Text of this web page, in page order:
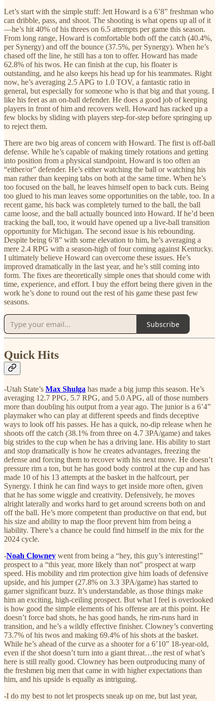
Let’s start with the simple stuff: Jett Howard is a 6’8” freshman who
can dribble, pass, and shoot. The shooting is what opens up all of it
—he’s hit 40% of his threes on 6.5 attempts per game this season.
From long range, Howard is comfortable both off the catch (40.4%,
per Synergy) and off the bounce (37.5%, per Synergy). When he’s
chased off the line, he still has a ton to offer. Howard has made
62.8% of his twos. He can finish at the cup, his floater is
outstanding, and he also keeps his head up for his teammates. Right
now, he’s averaging 2.5 APG to 1.0 TOV, a fantastic ratio in
general, but especially for someone who is that big and that young. I
like his feet as an on-ball defender. He does a good job of keeping
players in front of him and recovers well. Howard has racked up a
few blocks by sliding with players step-for-step before springing up
to reject them.
There are two big areas of concern with Howard. The first is off-ball
defense. While he’s capable of making timely rotations and getting
into position from a physical standpoint, Howard is too often an
“either/or” defender. He’s either watching the ball or watching his
man rather than keeping tabs on both at the same time. When he’s
too focused on the ball, he leaves himself open to back cuts. Being
too glued to his man leaves some opportunities on the table, too. In a
recent game, his back was completely turned to the ball, the ball
came loose, and the ball actually bounced into Howard. If he’d been
tracking the ball, too, it would have opened up a live-ball transition
opportunity for Michigan. The second issue is his rebounding.
Despite being 6’8” with some elevation to him, he’s averaging a
mere 2.4 RPG with a season-high of four coming against Kentucky.
I ultimately believe Howard can overcome these issues. He’s
improved dramatically in the last year, and he’s still coming into
form. The fixes are theoretically simple ones that should come with
time, experience, and effort. I buy the effort being there given in the
work he’s done to round out the rest of his game these past few
seasons.
Subscribe
Quick Hits
-Utah State’s Max Shulga has made a big jump this season. He’s
averaging 12.7 PPG, 5.7 RPG, and 5.0 APG, all of those numbers
more than doubling his output from a year ago. The junior is a 6’4”
playmaker who can play at different speeds and finds deceptive
ways to look off his passes. He has a quick, no-dip release when he
shoots off the catch (38.1% from three on 4.7 3PA/game) and takes
big strides to the cup when he has a driving lane. His ability to start
and stop dramatically is how he creates advantages, freezing the
defense and forcing them to recover with his next move. He doesn’t
pressure rim a ton, but he has good body control at the cup and has
made 10 of his 13 attempts at the basket in the halfcourt, per
Synergy. I think he can find ways to get inside more often, given
that he has some wiggle and creativity. Defensively, he moves
alright laterally and works hard to get around screens both on and
off the ball. He’s more competent than productive on that end, but
his size and ability to map the floor prevent him from being a
liability. There’s a chance he could find himself in the mix for the
2024 cycle.
-Noah Clowney went from being a “hey, this guy’s interesting!”
prospect to a “this year, more likely than not” prospect at warp
speed. His mobility and rim protection give him loads of defensive
upside, and his jumper (27.8% on 3.3 3PA/game) has started to
garner significant buzz. It’s understandable, as those things make
him an exciting, high-ceiling prospect. But what I feel is overlooked
is how good the simple elements of his offense are at this point. He
doesn’t force bad shots, he has good hands, he rim-runs hard in
transition, and he’s a wildly effective finisher. Clowney’s converting
73.7% of his twos and making 69.4% of his shots at the basket.
While he’s ahead of the curve as a shooter for a 6’10” 18-year-old,
even if the shot doesn’t turn into a giant threat…the rest of what’s
here is still really good. Clowney has been outproducing many of
the freshmen big men that came in with higher expectations than
him, and his upside is equally as intriguing.
-I do my best to not let prospects sneak up on me, but last year,